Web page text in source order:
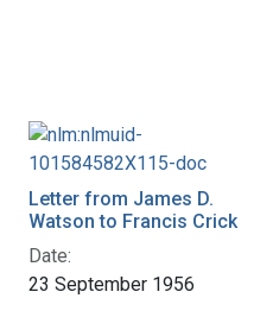
Letter from James D.
Watson to Francis Crick
Date:
23 September 1956